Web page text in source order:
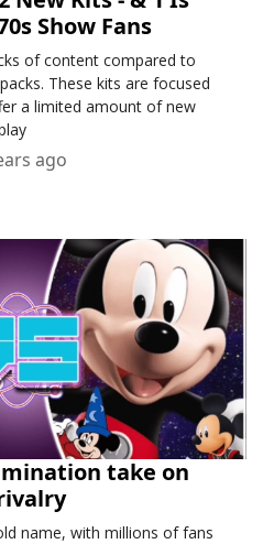
Show Fans
of content compared to
These kits are focused
a limited amount of new
ago
take on
name, with millions of fans